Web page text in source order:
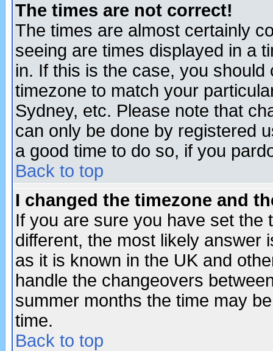
The times are not correct!
The times are almost certainly
seeing are times displayed in a
in. If this is the case, you
timezone to match your
Sydney, etc. Please note that
can only be done by registered
a good time to do so, if you
Back to top
I changed the timezone and
If you are sure you have set the
different, the most likely answer
as it is known in the UK and
handle the changeovers
summer months the time may
time.
Back to top